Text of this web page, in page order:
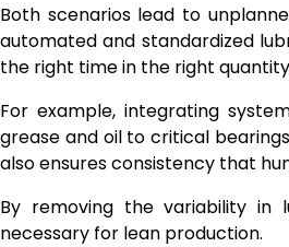
Both scenarios lead to
automated and standardized
the right time in the right
For example, integrating
grease and oil to critical
also ensures consistency that
By removing the variability in
necessary for lean production.